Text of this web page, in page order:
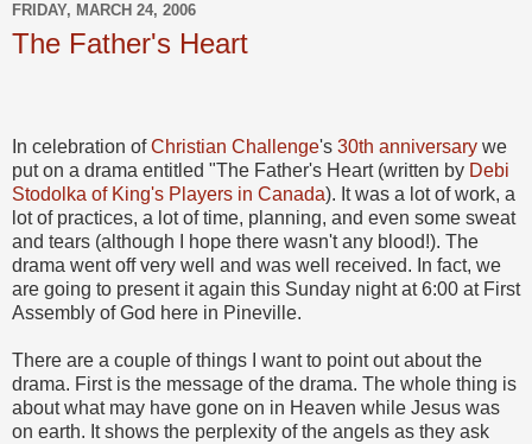
FRIDAY, MARCH 24, 2006
The Father's Heart
In celebration ofChristian Challenge's 30th anniversary we
put on a drama entitled "The Father's Heart (written by Debi
Stodolka of King's Players in Canada). It was a lot of work, a
lot of practices, a lot of time, planning, and even some sweat
and tears (although I hope there wasn't any blood!). The
drama went off very well and was well received. In fact, we
are going to present it again this Sunday night at 6:00 at First
Assembly of God here in Pineville.
There are a couple of things I want to point out about the
drama. First is the message of the drama. The whole thing is
about what may have gone on in Heaven while Jesus was
on earth. It shows the perplexity of the angels as they ask